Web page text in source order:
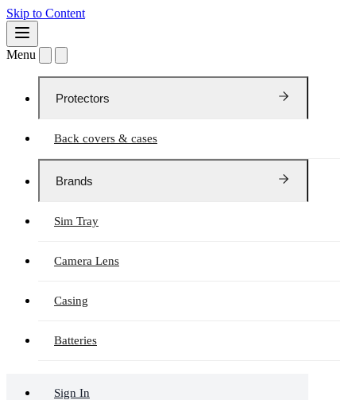
Skip to Content
Menu
Protectors
Back covers & cases
Brands
Sim Tray
Camera Lens
Casing
Batteries
Sign In